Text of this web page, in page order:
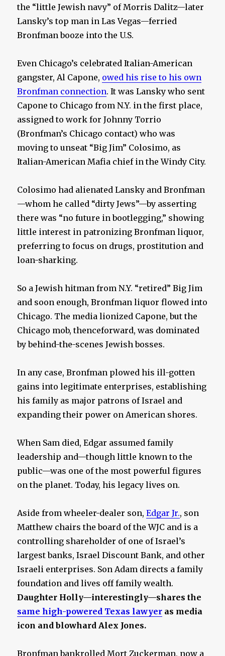
the “little Jewish navy” of Morris Dalitz—later
Lansky’s top man in Las Vegas—ferried
Bronfman booze into the U.S.
Even Chicago’s celebrated Italian-American
gangster, Al Capone, owed his rise to his own
Bronfman connection. It was Lansky who sent
Capone to Chicago from N.Y. in the first place,
assigned to work for Johnny Torrio
(Bronfman’s Chicago contact) who was
moving to unseat “Big Jim” Colosimo, as
Italian-American Mafia chief in the Windy City.
Colosimo had alienated Lansky and Bronfman
—whom he called “dirty Jews”—by asserting
there was “no future in bootlegging,” showing
little interest in patronizing Bronfman liquor,
preferring to focus on drugs, prostitution and
loan-sharking.
So a Jewish hitman from N.Y. “retired” Big Jim
and soon enough, Bronfman liquor flowed into
Chicago. The media lionized Capone, but the
Chicago mob, thenceforward, was dominated
by behind-the-scenes Jewish bosses.
In any case, Bronfman plowed his ill-gotten
gains into legitimate enterprises, establishing
his family as major patrons of Israel and
expanding their power on American shores.
When Sam died, Edgar assumed family
leadership and—though little known to the
public—was one of the most powerful figures
on the planet. Today, his legacy lives on.
Aside from wheeler-dealer son,Edgar Jr., son
Matthew chairs the board of the WJC and is a
controlling shareholder of one of Israel’s
largest banks, Israel Discount Bank, and other
Israeli enterprises. Son Adam directs a family
foundation and lives off family wealth.
Daughter Holly—interestingly—shares the
same high-powered Texas lawyer as media
icon and blowhard Alex Jones.
Bronfman bankrolled Mort Zuckerman, now a